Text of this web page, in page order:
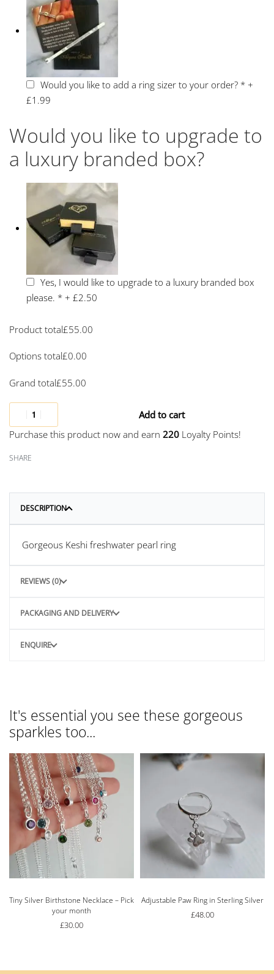
Would you like to add a ring sizer to your order?*+
£1.99
Would you like to upgrade to
a luxury branded box?
Yes, I would like to upgrade to a luxury branded box
please. * +£2.50
Product total£55.00
Options total£0.00
Grand total£55.00
Purchase this product now and earn 220 Loyalty Points!
Add to cart
SHARE
DESCRIPTION
Gorgeous Keshi freshwater pearl ring
REVIEWS (0)
PACKAGING AND DELIVERY
ENQUIRE
It's essential you see these gorgeous
sparkles too...
Tiny Silver Birthstone Necklace – Pick
your month
£30.00
Adjustable Paw Ring in Sterling Silver
£48.00